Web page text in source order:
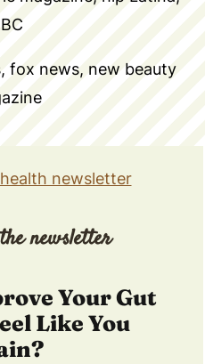
newsletter
Your Gut
Like You